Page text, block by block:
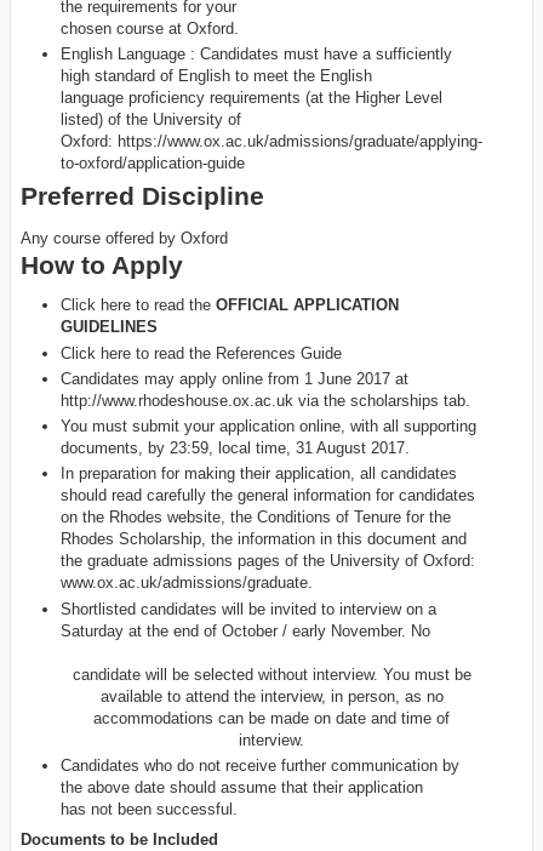
the requirements for your
chosen course at Oxford.
English Language : Candidates must have a sufficiently
high standard of English to meet the English
language proficiency requirements (at the Higher Level
listed) of the University of
Oxford: https://www.ox.ac.uk/admissions/graduate/applying-
to-oxford/application-guide
Preferred Discipline
Any course offered by Oxford
How to Apply
Click here to read the OFFICIAL APPLICATION
GUIDELINES
Click here to read the References Guide
Candidates may apply online from 1 June 2017 at
http://www.rhodeshouse.ox.ac.uk via the scholarships tab.
You must submit your application online, with all supporting
documents, by 23:59, local time, 31 August 2017.
In preparation for making their application, all candidates
should read carefully the general information for candidates
on the Rhodes website, the Conditions of Tenure for the
Rhodes Scholarship, the information in this document and
the graduate admissions pages of the University of Oxford:
www.ox.ac.uk/admissions/graduate.
Shortlisted candidates will be invited to interview on a
Saturday at the end of October / early November. No
candidate will be selected without interview. You must be
available to attend the interview, in person, as no
accommodations can be made on date and time of
interview.
Candidates who do not receive further communication by
the above date should assume that their application
has not been successful.
Documents to be Included